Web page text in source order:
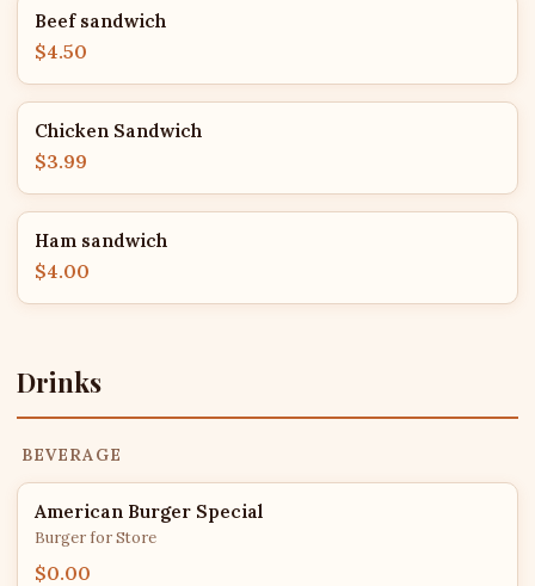
Beef sandwich
$4.50
Chicken Sandwich
$3.99
Ham sandwich
$4.00
Drinks
BEVERAGE
American Burger Special
Burger for Store
$0.00